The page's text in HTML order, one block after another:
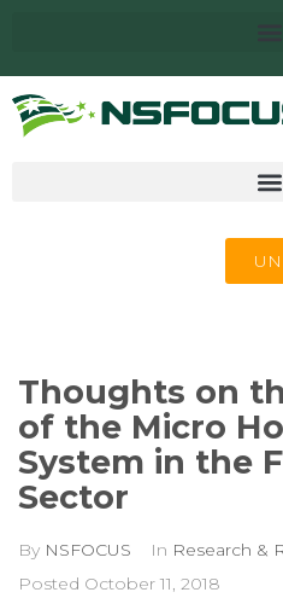
Thoughts on
of the Micro
System in the
Sector
By NSFOCUS In Research &
Posted October 11, 2018